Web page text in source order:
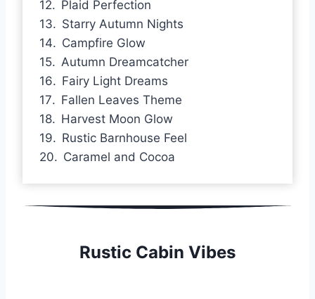
Plaid Perfection
Starry Autumn Nights
Campfire Glow
Autumn Dreamcatcher
Fairy Light Dreams
Fallen Leaves Theme
Harvest Moon Glow
Rustic Barnhouse Feel
Caramel and Cocoa
Rustic Cabin Vibes